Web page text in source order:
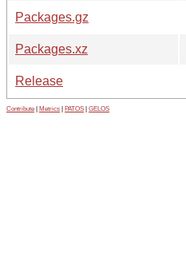
Packages.gz
Packages.xz
Release
Contribute Metrics PATOS GELOS